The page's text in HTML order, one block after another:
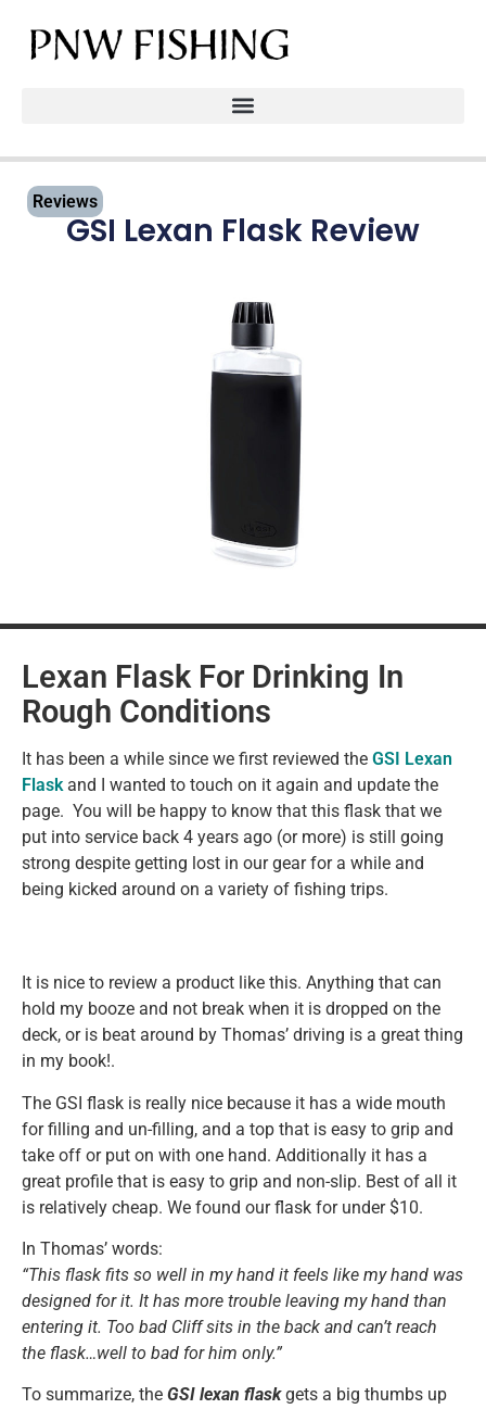
Reviews
GSI Lexan Flask Review
Lexan Flask For Drinking In
Rough Conditions
It has been a while since we first reviewed the GSI Lexan
Flask and I wanted to touch on it again and update the
page. You will be happy to know that this flask that we
put into service back 4 years ago (or more) is still going
strong despite getting lost in our gear for a while and
being kicked around on a variety of fishing trips.
It is nice to review a product like this. Anything that can
hold my booze and not break when it is dropped on the
deck, or is beat around by Thomas’ driving is a great thing
in my book!.
The GSI flask is really nice because it has a wide mouth
for filling and un-filling, and a top that is easy to grip and
take off or put on with one hand. Additionally it has a
great profile that is easy to grip and non-slip. Best of all it
is relatively cheap. We found our flask for under $10.
In Thomas’ words:
“This flask fits so well in my hand it feels like my hand was
designed for it. It has more trouble leaving my hand than
entering it. Too bad Cliff sits in the back and can’t reach
the flask…well to bad for him only.”
To summarize, the GSI lexan flaskgets a big thumbs up